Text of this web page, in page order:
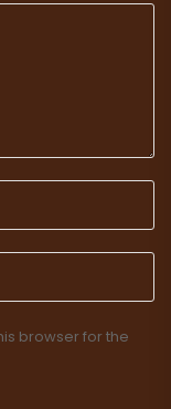
browser for the